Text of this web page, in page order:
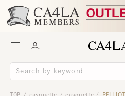
TOP / casquette / casquette / PELLIOT